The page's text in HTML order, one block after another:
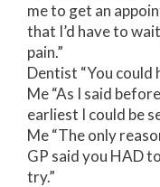
me to get an
that I’d have to
pain.”
Dentist “You could
Me “As I said
earliest I could be
Me “The only
GP said you HAD
try.”